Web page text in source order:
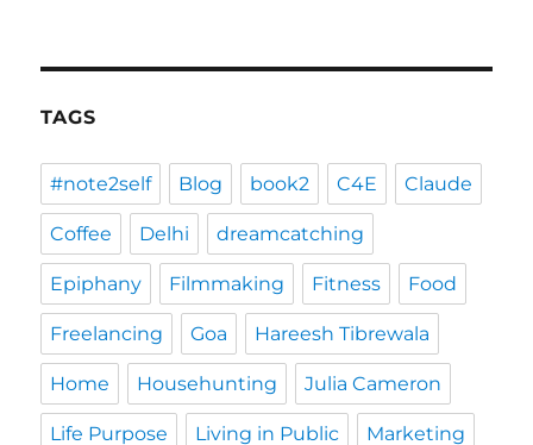
TAGS
#note2self Blog book2 C4E Claude
Coffee Delhi dreamcatching
Epiphany Filmmaking Fitness Food
Freelancing Goa Hareesh Tibrewala
Home Househunting Julia Cameron
Life Purpose Living in Public Marketing